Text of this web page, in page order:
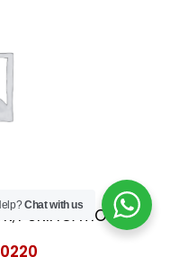
, PURIFICATION
Chat with us